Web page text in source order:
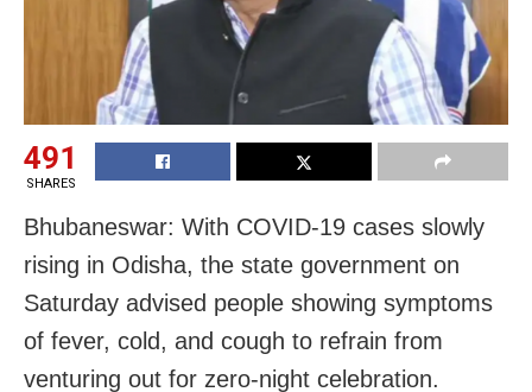
491
SHARES
Bhubaneswar: With COVID-19 cases slowly
rising in Odisha, the state government on
Saturday advised people showing symptoms
of fever, cold, and cough to refrain from
venturing out for zero-night celebration.